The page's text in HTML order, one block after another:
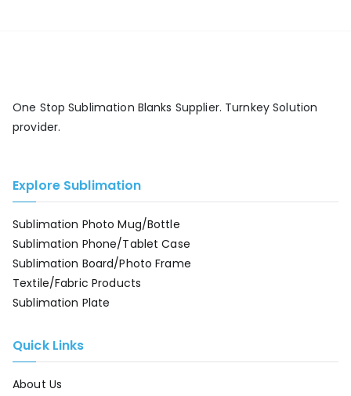
One Stop Sublimation Blanks Supplier. Turnkey Solution
provider.
Explore Sublimation
Sublimation Photo Mug/Bottle
Sublimation Phone/Tablet Case
Sublimation Board/Photo Frame
Textile/Fabric Products
Sublimation Plate
Quick Links
About Us